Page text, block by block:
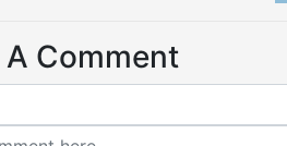
A Comment